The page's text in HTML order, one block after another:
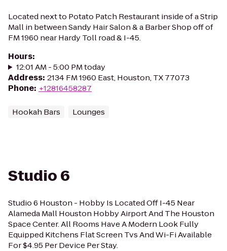
Located next to Potato Patch Restaurant inside of a Strip
Mall in between Sandy Hair Salon & a Barber Shop off of
FM 1960 near Hardy Toll road & I-45.
Hours:
12:01 AM - 5:00 PM today
Address: 2134 FM 1960 East, Houston, TX 77073
Phone: +12816458287
Hookah Bars Lounges
Studio 6
Studio 6 Houston - Hobby Is Located Off I-45 Near
Alameda Mall Houston Hobby Airport And The Houston
Space Center. All Rooms Have A Modern Look Fully
Equipped Kitchens Flat Screen Tvs And Wi-Fi Available
For $4.95 Per Device Per Stay.